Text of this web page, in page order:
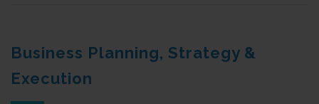
Business Planning, Strategy &
Execution